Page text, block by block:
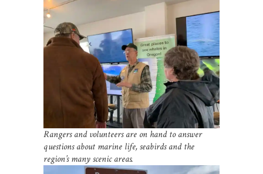
Rangers and volunteers are on hand to answer
questions about marine life, seabirds and the
region’s many scenic areas.